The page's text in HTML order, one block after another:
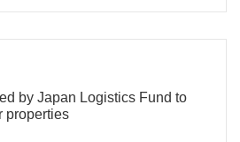
by Japan Logistics Fund to
properties